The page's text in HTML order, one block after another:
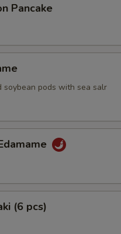
Pancake
soybean pods with sea salr
(6 pcs)